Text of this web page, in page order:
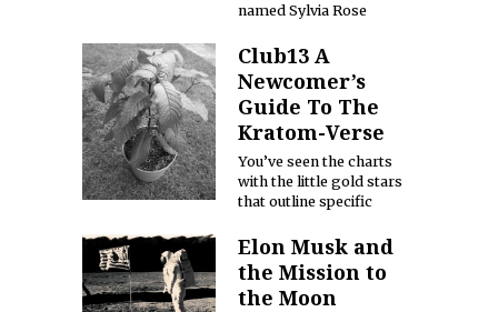
named Sylvia Rose
Club13 A
Newcomer’s
Guide To The
Kratom-Verse
You’ve seen the charts
with the little gold stars
that outline specific
Elon Musk and
the Mission to
the Moon